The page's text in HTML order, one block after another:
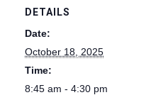
DETAILS
Date:
October 18, 2025
Time:
8:45 am - 4:30 pm